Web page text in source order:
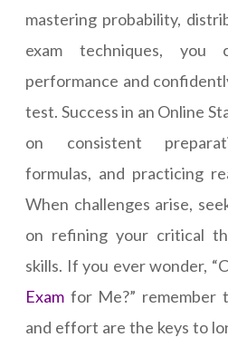
mastering probability,
exam techniques, you
performance and
test. Success in an Online
on consistent
formulas, and practicing
When challenges arise,
on refining your critical
skills. If you ever wonder,
Exam for Me?” remember
and effort are the keys to